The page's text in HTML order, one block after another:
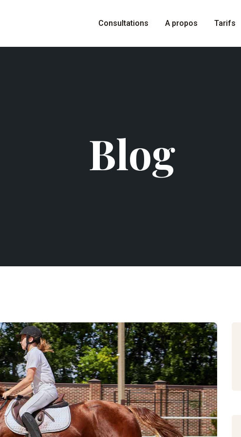
Consultations A propos Tarifs
Blog